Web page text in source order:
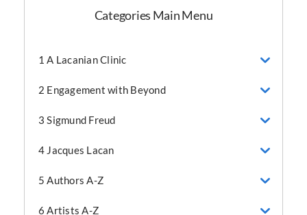
Categories Main Menu
1 A Lacanian Clinic
2 Engagement with Beyond
3 Sigmund Freud
4 Jacques Lacan
5 Authors A-Z
6 Artists A-Z